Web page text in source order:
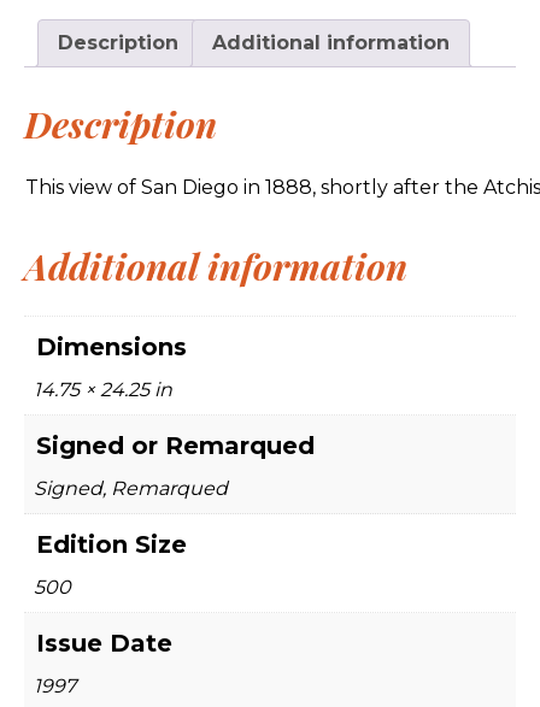
Description Additional information
Description
This view of San Diego in 1888, shortly after the
Additional information
Dimensions
14.75 × 24.25 in
Signed or Remarqued
Signed, Remarqued
Edition Size
500
Issue Date
1997